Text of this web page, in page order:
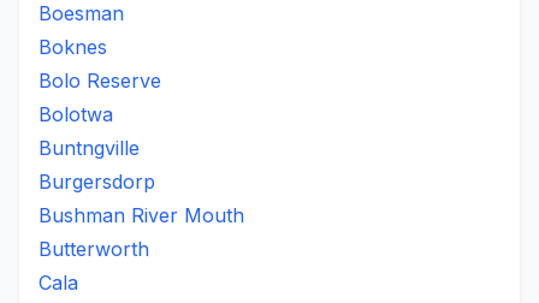
Boesman
Boknes
Bolo Reserve
Bolotwa
Buntngville
Burgersdorp
Bushman River Mouth
Butterworth
Cala